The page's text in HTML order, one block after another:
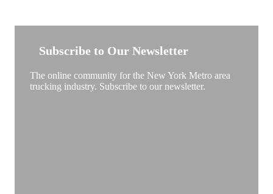
Subscribe to Our Newsletter
The online community for the New York Metro area
trucking industry. Subscribe to our newsletter.